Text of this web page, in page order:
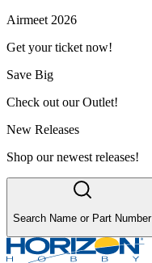
Airmeet 2026
Get your ticket now!
Save Big
Check out our Outlet!
New Releases
Shop our newest releases!
Search Name or Part Number